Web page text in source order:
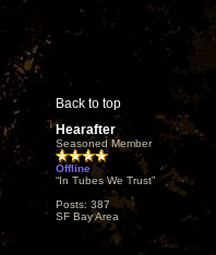
Back to top
Hearafter
Seasoned Member
Offline
“In Tubes We Trust”
Posts: 387
SF Bay Area